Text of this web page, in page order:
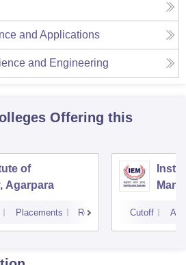
and Applications
and Engineering
Offering this
of
Agarpara
Placements Reviews Cutoff